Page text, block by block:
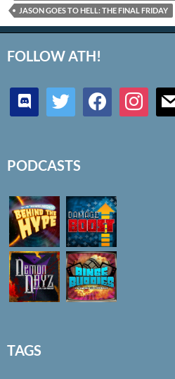
JASON GOES TO HELL: THE FINAL FRIDAY
FOLLOW ATH!
discord twitter facebookinstagrammail
PODCASTS
TAGS